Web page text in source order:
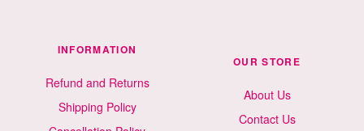
INFORMATION
Refund and Returns
Shipping Policy
OUR STORE
About Us
Contact Us